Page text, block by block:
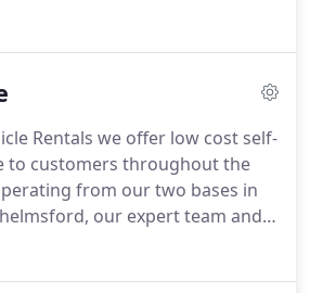
require for your project, the
service is practical and includes
European vehicle hire.7.5
than normal vans and so
a C1 category driving licence
to hire our trucks.
Rentals we offer low cost self-
to customers throughout the
from our two bases in
our expert team and
well-maintained vehicles